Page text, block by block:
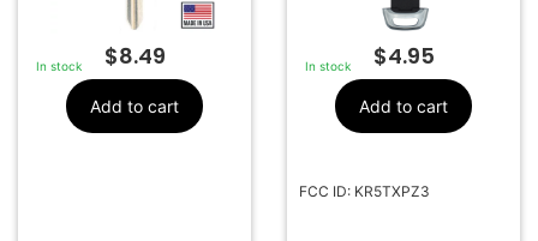
In stock $8.49
Add to cart
In stock $4.95
Add to cart
FCC ID: KR5TXPZ3